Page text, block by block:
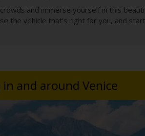
and immerse yourself in this
the vehicle that’s right for you, and
and around Venice